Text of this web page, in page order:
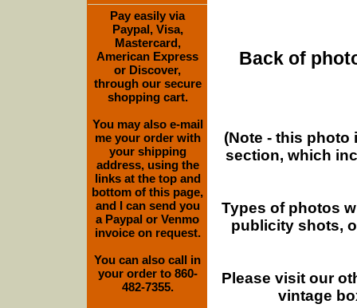
Back of
(Note - this
section, which
Types of photos
publicity shots,
Please visit our
vintage
Pay easily via
Paypal, Visa,
Mastercard,
American Express
or Discover,
through our secure
shopping cart.
You may also e-mail
me your order with
your shipping
address, using the
links at the top and
bottom of this page,
and I can send you
a Paypal or Venmo
invoice on request.
You can also call in
your order to 860-
482-7355.